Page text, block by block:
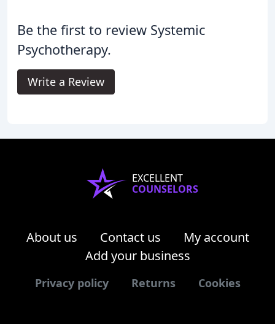
Be the first to review Systemic
Psychotherapy.
Write a Review
EXCELLENT
COUNSELORS
About us Contact us
My account
Add your business
Privacy policy Returns Cookies